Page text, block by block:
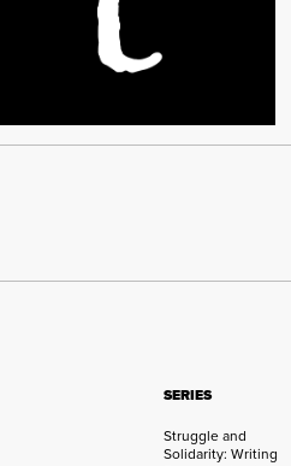
SERIES
Struggle and
Solidarity: Writing